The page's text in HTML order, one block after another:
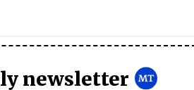
newsletter